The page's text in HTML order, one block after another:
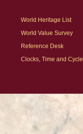
World Heritage List
World Value Survey
Reference Desk
Clocks, Time and